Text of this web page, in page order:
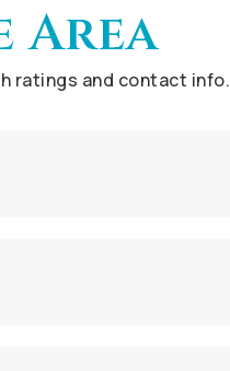
Area
ratings and contact info.